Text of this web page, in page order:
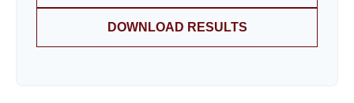
DOWNLOAD RESULTS